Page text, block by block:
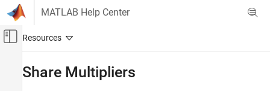
Skip to content
MATLAB Help Center
Off-Canvas Navigation Menu Toggle
Share Multipliers